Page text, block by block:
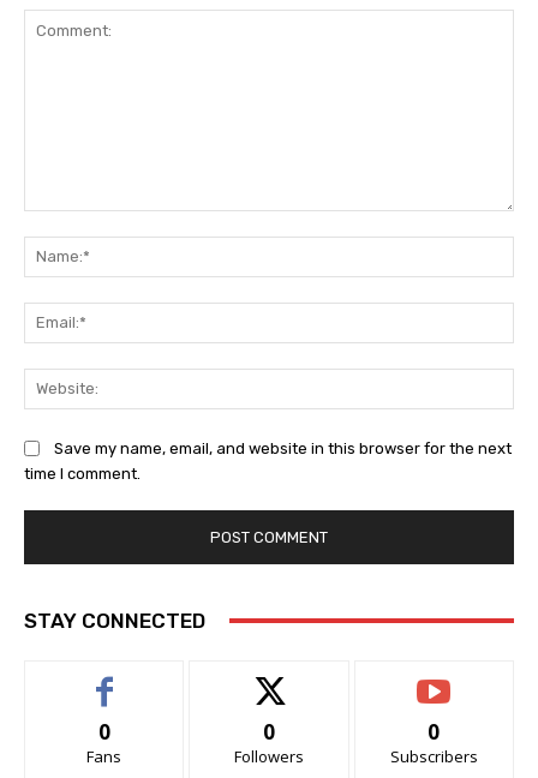
Save my name, email, and website in this browser for the next
time I comment.
STAY CONNECTED
0
Fans
0
Followers
0
Subscribers